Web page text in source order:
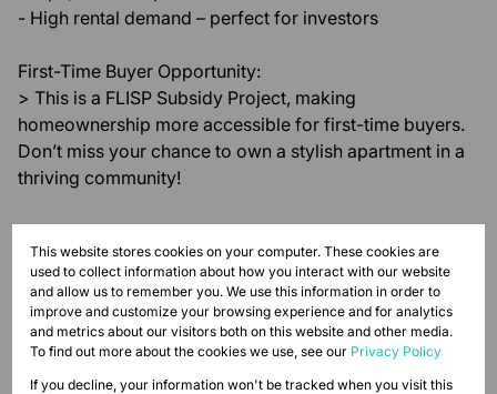
- High rental demand – perfect for investors
First-Time Buyer Opportunity:
> This is a FLISP Subsidy Project, making
homeownership more accessible for first-time buyers.
Don’t miss your chance to own a stylish apartment in a
thriving community!
Modern. Secure. Connected. Your new home awaits at
67th on 7th.
Monthly Levy
R425
Monthly Rates
R653
Total
R1,078
This website stores cookies on your computer. These cookies are
used to collect information about how you interact with our website
and allow us to remember you. We use this information in order to
improve and customize your browsing experience and for analytics
and metrics about our visitors both on this website and other media.
To find out more about the cookies we use, see our Privacy Policy
If you decline, your information won't be tracked when you visit this